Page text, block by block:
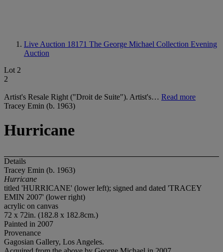
Live Auction 18171 The George Michael Collection Evening
Auction
Lot 2
2
Artist's Resale Right ("Droit de Suite"). Artist's… Read more
Tracey Emin (b. 1963)
Hurricane
Details
Tracey Emin (b. 1963)
Hurricane
titled 'HURRICANE' (lower left); signed and dated 'TRACEY
EMIN 2007' (lower right)
acrylic on canvas
72 x 72in. (182.8 x 182.8cm.)
Painted in 2007
Provenance
Gagosian Gallery, Los Angeles.